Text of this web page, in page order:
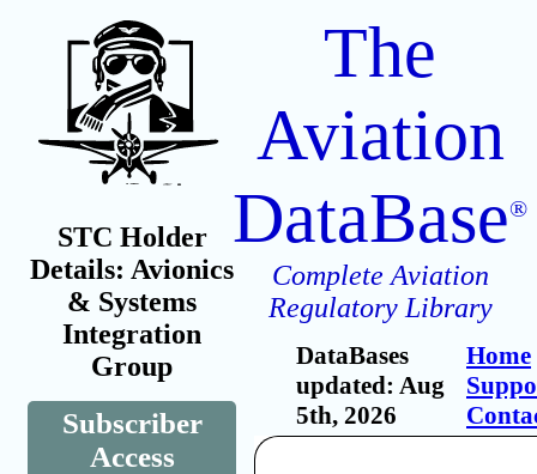
STC Holder
Details: Avionics
& Systems
Integration
Group
Subscriber
Access
The
Aviation
DataBase®
Complete Aviation
Regulatory Library
DataBases
updated: Aug
5th, 2026
Home